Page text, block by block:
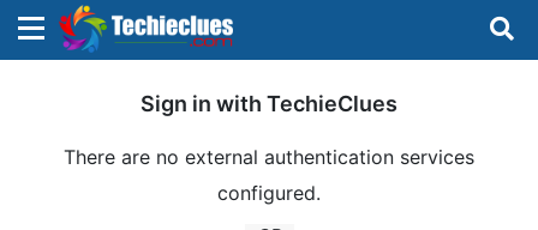
Sign in with TechieClues
There are no external authentication services
configured.
Sign in with TechieClues
×
There are no external authentication services
configured.
×
Search